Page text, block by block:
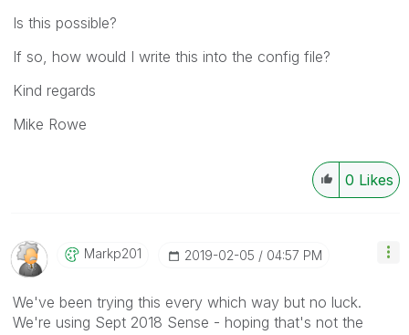
Is this possible?
If so, how would I write this into the config file?
Kind regards
Mike Rowe
0 Likes
Markp201 ‎2019-02-05 04:57 PM
We've been trying this every which way but no luck.
We're using Sept 2018 Sense - hoping that's not the